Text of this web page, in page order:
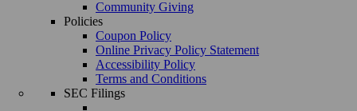
Community Giving
Policies
Coupon Policy
Online Privacy Policy Statement
Accessibility Policy
Terms and Conditions
SEC Filings